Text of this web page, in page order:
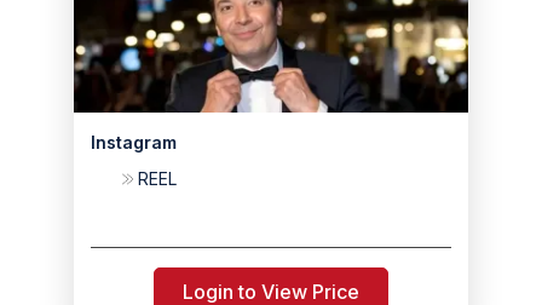
Instagram
REEL
Login to View Price